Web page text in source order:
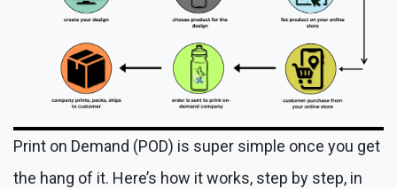
Print on Demand (POD) is super simple once you get
the hang of it. Here’s how it works, step by step, in